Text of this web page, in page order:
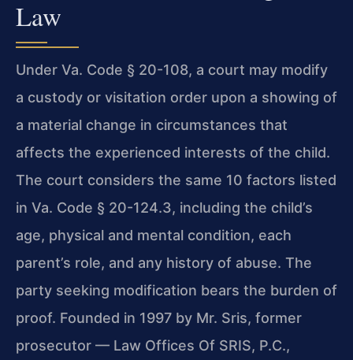
Law
Under Va. Code § 20-108, a court may modify
a custody or visitation order upon a showing of
a material change in circumstances that
affects the experienced interests of the child.
The court considers the same 10 factors listed
in Va. Code § 20-124.3, including the child’s
age, physical and mental condition, each
parent’s role, and any history of abuse. The
party seeking modification bears the burden of
proof. Founded in 1997 by Mr. Sris, former
prosecutor — Law Offices Of SRIS, P.C.,